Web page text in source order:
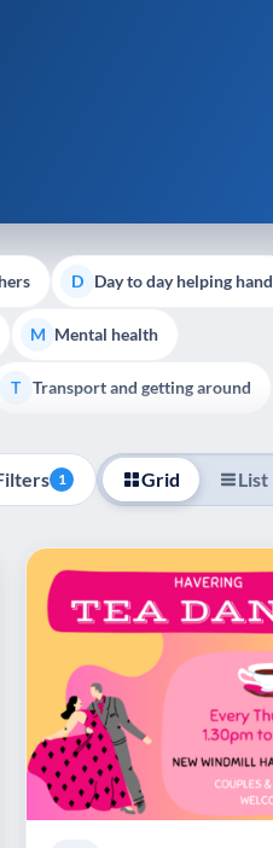
D Day to day helping hand
M Mental health
T Transport and getting around
1 Grid List